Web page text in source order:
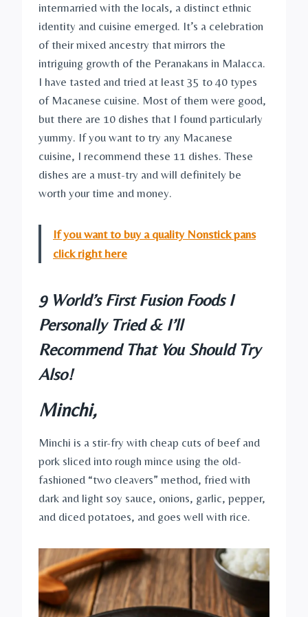
intermarried with the locals, a distinct ethnic
identity and cuisine emerged. It’s a celebration
of their mixed ancestry that mirrors the
intriguing growth of the Peranakans in Malacca.
I have tasted and tried at least 35 to 40 types
of Macanese cuisine. Most of them were good,
but there are 10 dishes that I found particularly
yummy. If you want to try any Macanese
cuisine, I recommend these 11 dishes. These
dishes are a must-try and will definitely be
worth your time and money.
If you want to buy a quality Nonstick pans
click right here
9 World’s First Fusion Foods I
Personally Tried & I’ll
Recommend That You Should Try
Also!
Minchi,
Minchi is a stir-fry with cheap cuts of beef and
pork sliced into rough mince using the old-
fashioned “two cleavers” method, fried with
dark and light soy sauce, onions, garlic, pepper,
and diced potatoes, and goes well with rice.